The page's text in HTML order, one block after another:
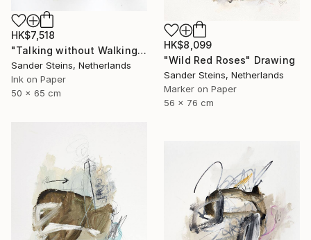
HK$7,518
"Talking without Walking" Drawing
Sander Steins, Netherlands
Ink on Paper
50 x 65 cm
HK$8,099
"Wild Red Roses" Drawing
Sander Steins, Netherlands
Marker on Paper
56 x 76 cm